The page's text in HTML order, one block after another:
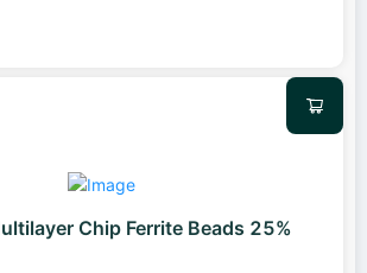
Chip Ferrite Beads 25%